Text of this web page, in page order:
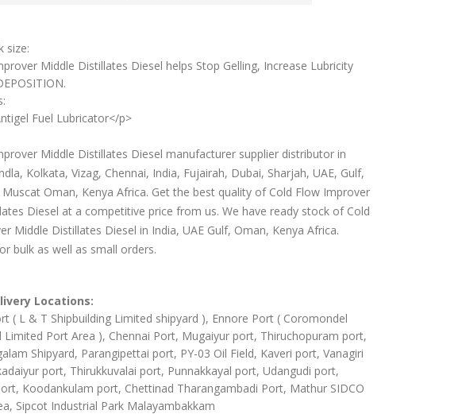
size:
Middle Distillates Diesel helps Stop Gelling, Increase Lubricity
Fuel Lubricator</p>
Middle Distillates Diesel manufacturer supplier distributor in
Kolkata, Vizag, Chennai, India, Fujairah, Dubai, Sharjah, UAE, Gulf,
Muscat Oman, Kenya Africa. Get the best quality of Cold Flow Improver
Diesel at a competitive price from us. We have ready stock of Cold
Middle Distillates Diesel in India, UAE Gulf, Oman, Kenya Africa.
bulk as well as small orders.
Locations:
( L & T Shipbuilding Limited shipyard ), Ennore Port ( Coromondel
Limited Port Area ), Chennai Port, Mugaiyur port, Thiruchopuram port,
Shipyard, Parangipettai port, PY-03 Oil Field, Kaveri port, Vanagiri
port, Thirukkuvalai port, Punnakkayal port, Udangudi port,
Koodankulam port, Chettinad Tharangambadi Port, Mathur SIDCO
Sipcot Industrial Park Malayambakkam